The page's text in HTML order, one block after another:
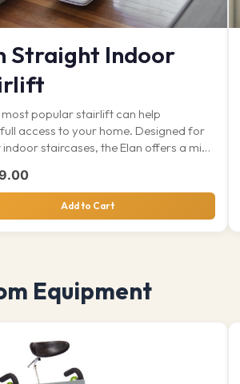
Straight Indoor
most popular stairlift can help
access to your home. Designed for
staircases, the Elan offers a mix
Add to Cart
Equipment